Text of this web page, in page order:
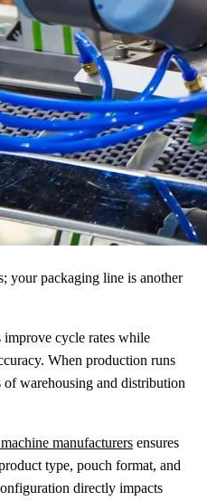
your packaging line is another
improve cycle rates while
When production runs
of warehousing and distribution
manufacturers ensures
type, pouch format, and
directly impacts